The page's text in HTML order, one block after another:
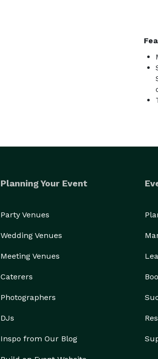
Planning Your Event
Party Venues
Wedding Venues
Meeting Venues
Caterers
Photographers
DJs
Inspo from Our Blog